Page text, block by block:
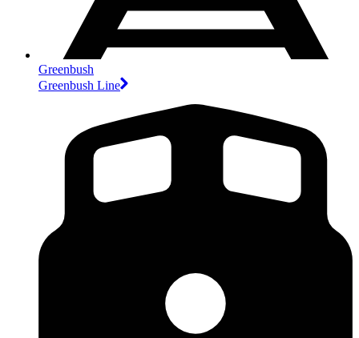
Greenbush
Greenbush Line